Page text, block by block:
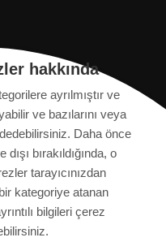
hakkında
ayrılmıştır ve
ve bazılarını veya
Daha önce
bırakıldığında, o
tarayıcınızdan
kategoriye atanan
bilgileri çerez